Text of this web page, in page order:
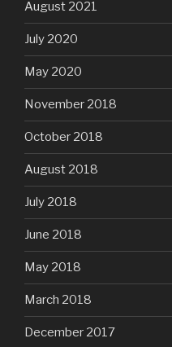
August 2021
July 2020
May 2020
November 2018
October 2018
August 2018
July 2018
June 2018
May 2018
March 2018
December 2017